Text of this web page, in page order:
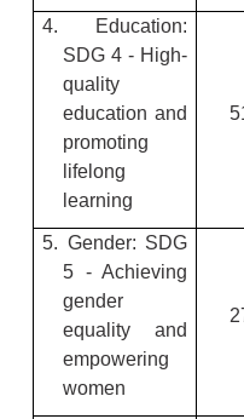
4. Education:
SDG 4 - High-
quality
education and
promoting
lifelong
learning
5. Gender: SDG
5 - Achieving
gender
equality and
empowering
women